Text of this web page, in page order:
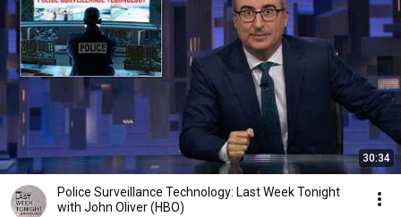
30:34
Police Surveillance Technology: Last Week Tonight
with John Oliver (HBO)